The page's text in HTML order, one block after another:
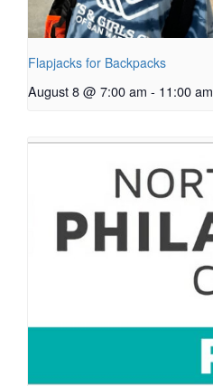
Flapjacks for Backpacks
August 8 @ 7:00 am - 11:00 am